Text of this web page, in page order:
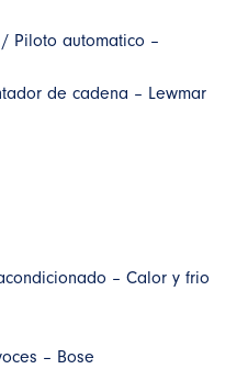
Piloto automatico –
de cadena – Lewmar
– Calor y frio
– Bose